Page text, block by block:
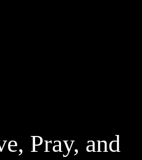
Pray, and